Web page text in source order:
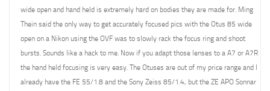
wide open and hand held is extremely hard on bodies they are made for. Ming
Thein said the only way to get accurately focused pics with the Otus 85 wide
open on a Nikon using the OVF was to slowly rack the focus ring and shoot
bursts. Sounds like a hack to me. Now if you adapt those lenses to a A7 or A7R
the hand held focusing is very easy. The Otuses are out of my price range and I
already have the FE 55/1.8 and the Sony Zeiss 85/1.4, but the ZE APO Sonnar